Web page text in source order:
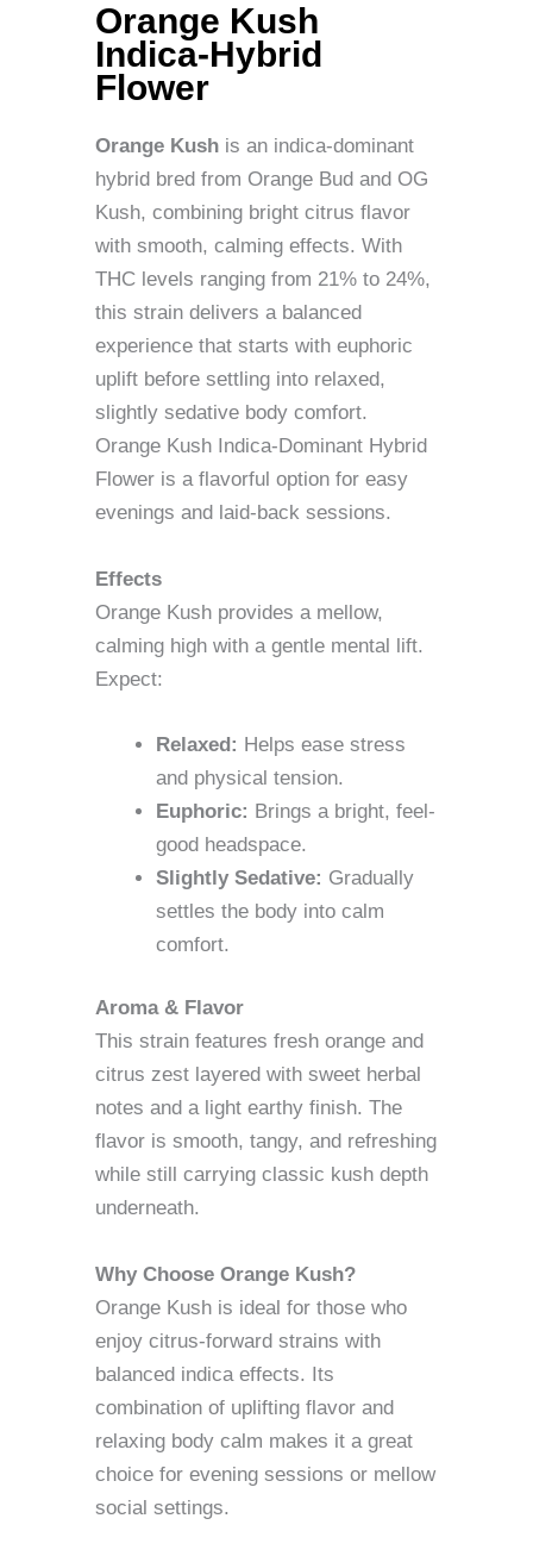
Orange Kush
Indica-Hybrid
Flower
Orange Kush is an indica-dominant
hybrid bred from Orange Bud and OG
Kush, combining bright citrus flavor
with smooth, calming effects. With
THC levels ranging from 21% to 24%,
this strain delivers a balanced
experience that starts with euphoric
uplift before settling into relaxed,
slightly sedative body comfort.
Orange Kush Indica-Dominant Hybrid
Flower is a flavorful option for easy
evenings and laid-back sessions.
Effects
Orange Kush provides a mellow,
calming high with a gentle mental lift.
Expect:
Relaxed: Helps ease stress
and physical tension.
Euphoric: Brings a bright, feel-
good headspace.
Slightly Sedative: Gradually
settles the body into calm
comfort.
Aroma & Flavor
This strain features fresh orange and
citrus zest layered with sweet herbal
notes and a light earthy finish. The
flavor is smooth, tangy, and refreshing
while still carrying classic kush depth
underneath.
Why Choose Orange Kush?
Orange Kush is ideal for those who
enjoy citrus-forward strains with
balanced indica effects. Its
combination of uplifting flavor and
relaxing body calm makes it a great
choice for evening sessions or mellow
social settings.